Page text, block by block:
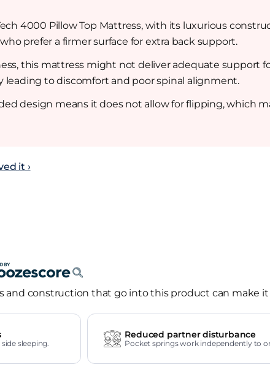
4000 Pillow Top Mattress, with its luxurious
prefer a firmer surface for extra back support.
this mattress might not deliver adequate support
leading to discomfort and poor spinal alignment.
design means it does not allow for flipping, which
it ›
and construction that go into this product can make
sleeping.
Reduced partner disturbance
Pocket springs work independently to